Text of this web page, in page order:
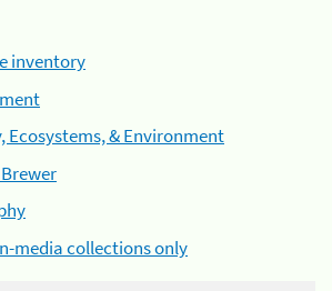
inventory
Ecosystems, & Environment
media collections only